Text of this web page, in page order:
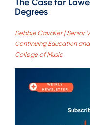
The Case for
Degrees
Debbie Cavalier | Senior
Continuing Education
College of Music